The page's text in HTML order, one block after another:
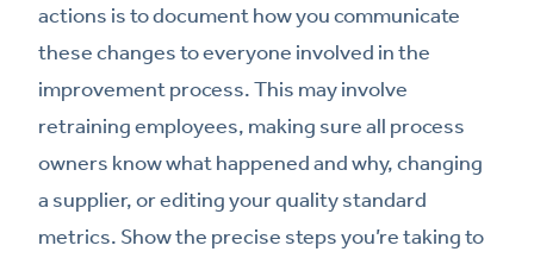
actions is to document how you communicate
these changes to everyone involved in the
improvement process. This may involve
retraining employees, making sure all process
owners know what happened and why, changing
a supplier, or editing your quality standard
metrics. Show the precise steps you’re taking to